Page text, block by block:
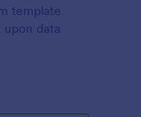
template
data